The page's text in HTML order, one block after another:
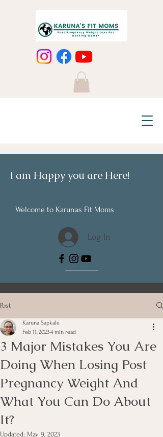
I am Happy you are Here!
Welcome to Karunas Fit Moms
Log In
Post
3 Major Mistakes You Are
Doing When Losing Post
Pregnancy Weight And
What You Can Do About
It?
Karuna Sapkale
Feb 11, 20234 min read
Updated: May 9, 2023